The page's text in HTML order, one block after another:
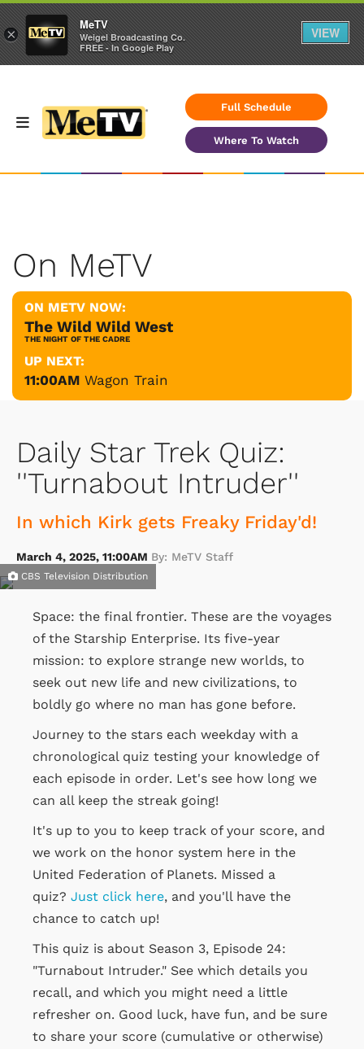
Full Schedule
Where To Watch
On MeTV
ON METV NOW:
The Wild Wild West
THE NIGHT OF THE CADRE
UP NEXT:
11:00AM Wagon Train
Daily Star Trek Quiz:
''Turnabout Intruder''
In which Kirk gets Freaky Friday'd!
March 4, 2025, 11:00AM By: MeTV Staff
CBS Television Distribution
Space: the final frontier. These are the voyages
of the Starship Enterprise. Its five-year
mission: to explore strange new worlds, to
seek out new life and new civilizations, to
boldly go where no man has gone before.
Journey to the stars each weekday with a
chronological quiz testing your knowledge of
each episode in order. Let's see how long we
can all keep the streak going!
It's up to you to keep track of your score, and
we work on the honor system here in the
United Federation of Planets. Missed a
quiz? Just click here, and you'll have the
chance to catch up!
This quiz is about Season 3, Episode 24:
"Turnabout Intruder." See which details you
recall, and which you might need a little
refresher on. Good luck, have fun, and be sure
to share your score (cumulative or otherwise)
×
MeTV
Weigel Broadcasting Co.
FREE - In Google Play
VIEW